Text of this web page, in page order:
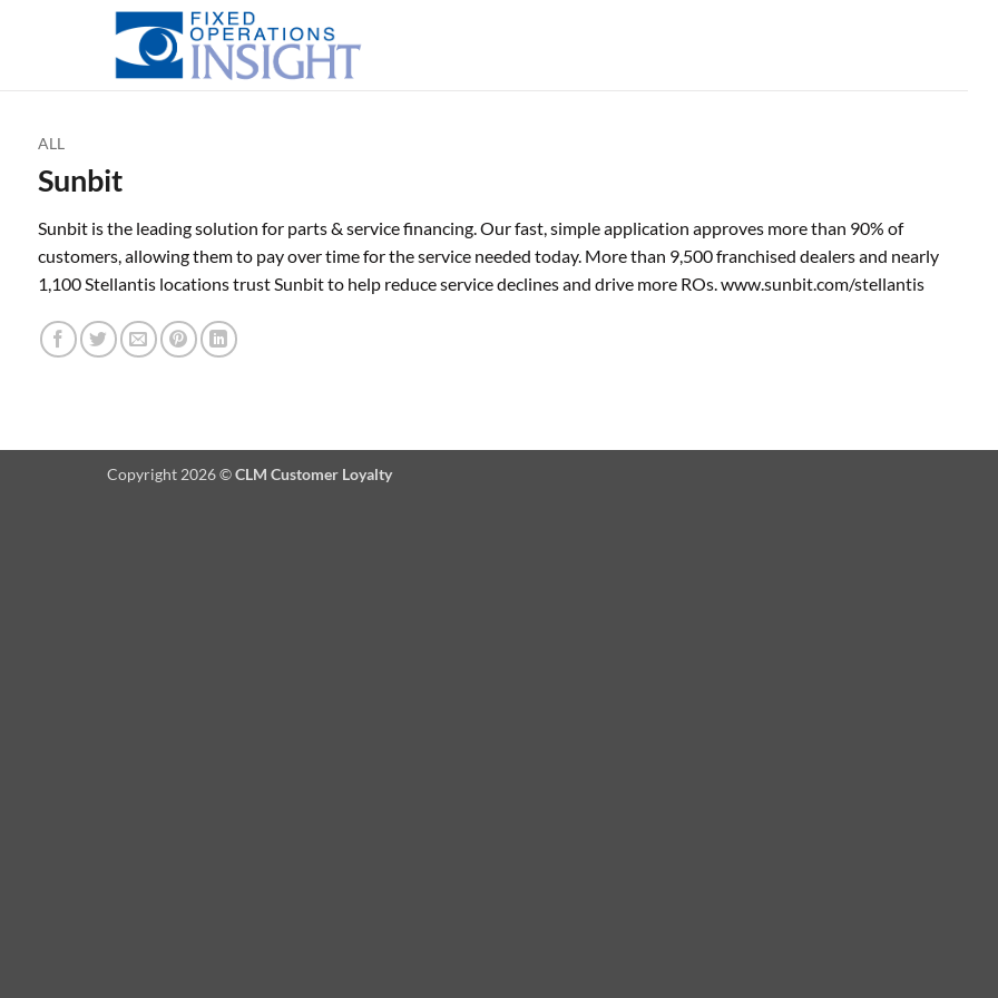
ALL
Sunbit
Sunbit is the leading solution for parts & service financing. Our fast, simple application approves more than 90% of
customers, allowing them to pay over time for the service needed today. More than 9,500 franchised dealers and nearly
1,100 Stellantis locations trust Sunbit to help reduce service declines and drive more ROs. www.sunbit.com/stellantis
Copyright 2026 ©CLM Customer Loyalty